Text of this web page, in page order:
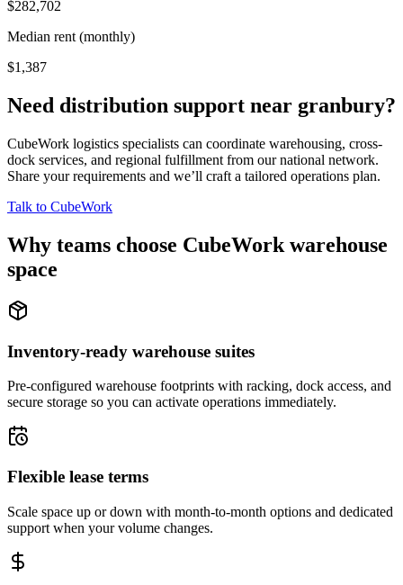
$282,702
Median rent (monthly)
$1,387
Need distribution support near granbury?
CubeWork logistics specialists can coordinate warehousing, cross-
dock services, and regional fulfillment from our national network.
Share your requirements and we’ll craft a tailored operations plan.
Talk to CubeWork
Why teams choose CubeWork warehouse
space
Inventory-ready warehouse suites
Pre-configured warehouse footprints with racking, dock access, and
secure storage so you can activate operations immediately.
Flexible lease terms
Scale space up or down with month-to-month options and dedicated
support when your volume changes.